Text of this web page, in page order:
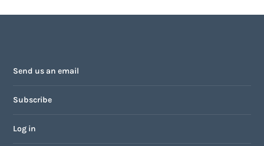
Send us an email
Subscribe
Log in